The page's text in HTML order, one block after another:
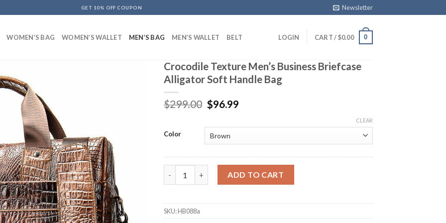
GET 10% OFF COUPON Newsletter
WOMEN’S BAG WOMEN’S WALLET MEN’S BAG MEN’S WALLET BELT LOGIN CART /$0.00 0
Crocodile Texture Men’s Business Briefcase
Alligator Soft Handle Bag
$299.00 $96.99
Color
CLEAR
ADD TO CART
SKU:HB088a